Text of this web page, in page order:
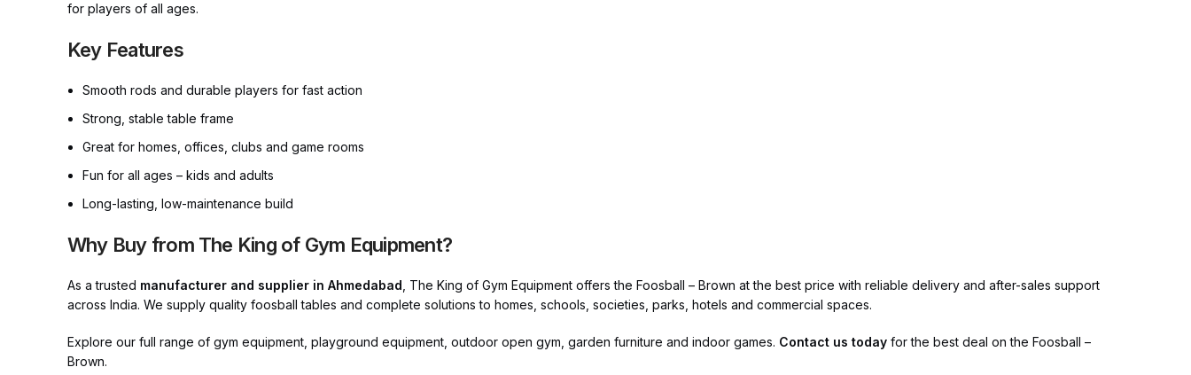
for players of all ages.
Key Features
Smooth rods and durable players for fast action
Strong, stable table frame
Great for homes, offices, clubs and game rooms
Fun for all ages – kids and adults
Long-lasting, low-maintenance build
Why Buy from The King of Gym Equipment?
As a trusted manufacturer and supplier in Ahmedabad , The King of Gym Equipment offers the Foosball – Brown at the best price with reliable delivery and after-sales support
across India. We supply quality foosball tables and complete solutions to homes, schools, societies, parks, hotels and commercial spaces.
Explore our full range of gym equipment, playground equipment, outdoor open gym, garden furniture and indoor games. Contact us today for the best deal on the Foosball –
Brown.